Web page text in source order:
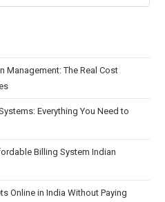
Management: The Real Cost
Everything You Need to
Billing System Indian
Online in India Without Paying